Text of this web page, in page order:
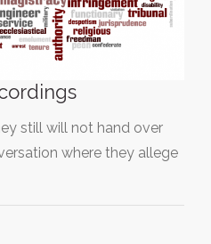
still will not hand over
where they allege